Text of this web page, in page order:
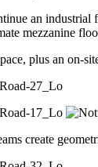
an
mezzanine
plus an on-
create